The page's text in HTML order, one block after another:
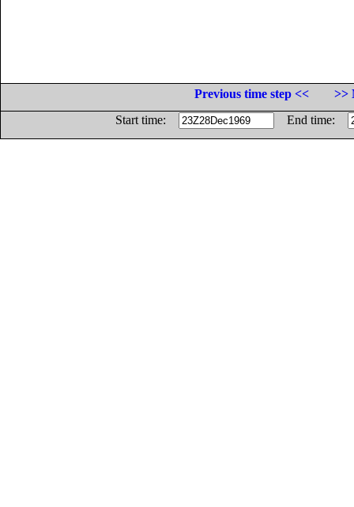
Previous time step <<
>>
Start time:
End time: